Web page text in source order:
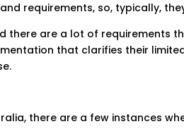
requirements, so, typically,
there are a lot of requirements
that clarifies their
there are a few instances